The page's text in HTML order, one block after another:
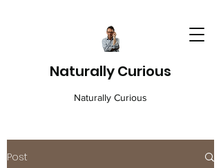
Naturally Curious
Naturally Curious
Post